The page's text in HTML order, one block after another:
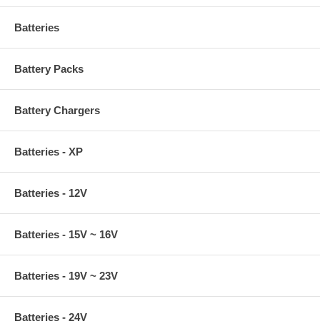
Batteries
Battery Packs
Battery Chargers
Batteries - XP
Batteries - 12V
Batteries - 15V ~ 16V
Batteries - 19V ~ 23V
Batteries - 24V